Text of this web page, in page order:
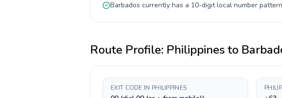
Barbados currently has a 10-digitlocal number
Route Profile: Philippinesto
EXIT CODE IN PHILIPPINES